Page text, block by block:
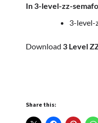
In 3-level-zz-
3-level-
Download 3 Level
Share this: